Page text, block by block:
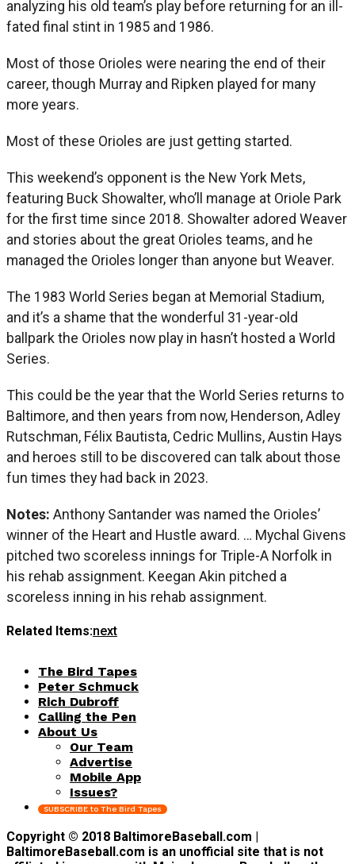
analyzing his old team’s play before returning for an ill-
fated final stint in 1985 and 1986.
Most of those Orioles were nearing the end of their
career, though Murray and Ripken played for many
more years.
Most of these Orioles are just getting started.
This weekend’s opponent is the New York Mets,
featuring Buck Showalter, who’ll manage at Oriole Park
for the first time since 2018. Showalter adored Weaver
and stories about the great Orioles teams, and he
managed the Orioles longer than anyone but Weaver.
The 1983 World Series began at Memorial Stadium,
and it’s a shame that the wonderful 31-year-old
ballpark the Orioles now play in hasn’t hosted a World
Series.
This could be the year that the World Series returns to
Baltimore, and then years from now, Henderson, Adley
Rutschman, Félix Bautista, Cedric Mullins, Austin Hays
and heroes still to be discovered can talk about those
fun times they had back in 2023.
Notes: Anthony Santander was named the Orioles’
winner of the Heart and Hustle award. … Mychal Givens
pitched two scoreless innings for Triple-A Norfolk in
his rehab assignment. Keegan Akin pitched a
scoreless inning in his rehab assignment.
Related Items:next
The Bird Tapes
Peter Schmuck
Rich Dubroff
Calling the Pen
About Us
Our Team
Advertise
Mobile App
Issues?
SUBSCRIBE to The Bird Tapes
Copyright © 2018 BaltimoreBaseball.com |
BaltimoreBaseball.com is an unofficial site that is not